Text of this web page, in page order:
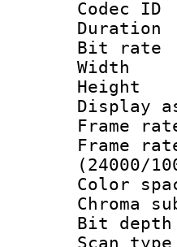
Bit
(24000/
Bit